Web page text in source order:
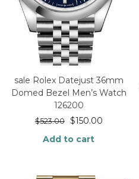
sale Rolex Datejust 36mm
Domed Bezel Men’s Watch
126200
$523.00 $150.00
Add to cart